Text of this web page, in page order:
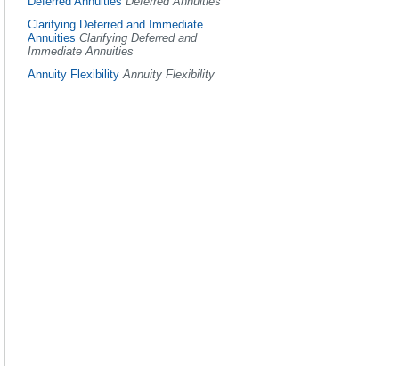
Clarifying Deferred and Immediate
Annuities Clarifying Deferred and
Immediate Annuities
Annuity Flexibility Annuity Flexibility